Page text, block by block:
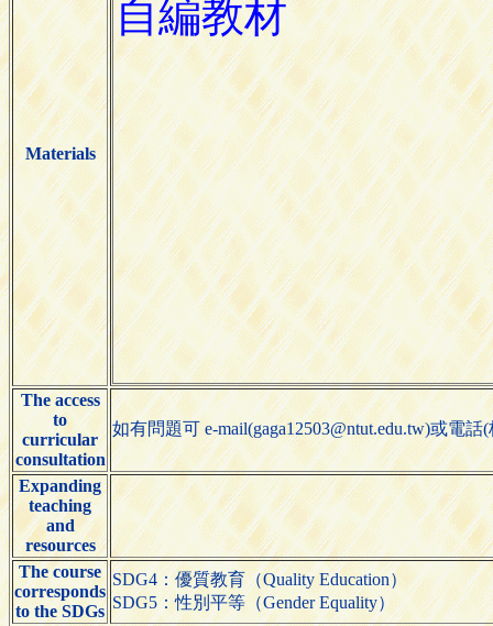
Materials
The access
to
curricular
consultation
如有問題可 e-mail(gaga12503@ntut.edu.tw)或電
Expanding
teaching
and
resources
The course
corresponds
to the SDGs
SDG4：優質教育（Quality Education）
SDG5：性別平等（Gender Equality）